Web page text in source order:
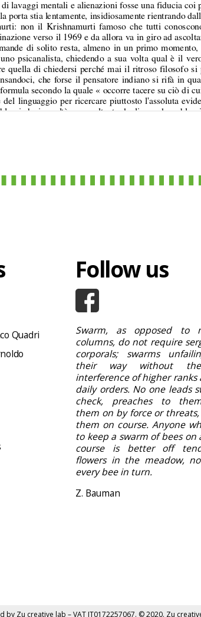
Quadri
Follow us
Swarm, as opposed to
columns, do not require
corporals; swarms
their way without
interference of higher ranks
daily orders. No one leads
check, preaches to
them on by force or
them on course. Anyone
to keep a swarm of bees on
course is better off
flowers in the meadow,
every bee in turn.
Z. Bauman
by Zu creative lab – VAT IT0172257067. © 2020. Zu